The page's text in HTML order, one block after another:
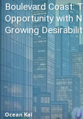
Boulevard Coast:
Opportunity with
Growing
Ocean Kai